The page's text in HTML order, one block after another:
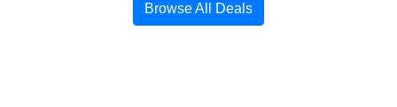
Browse All Deals